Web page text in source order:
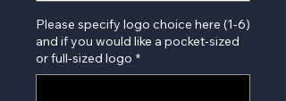
Please specify logo choice here (1-6)
and if you would like a pocket-sized
or full-sized logo *